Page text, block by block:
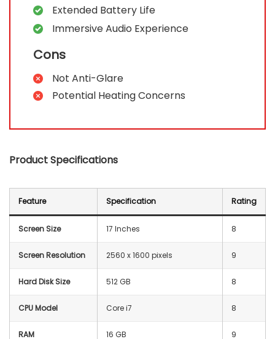
Extended Battery Life
Immersive Audio Experience
Cons
Not Anti-Glare
Potential Heating Concerns
Product Specifications
Feature Specification Rating
Screen Size 17 Inches 8
Screen Resolution ‎2560 x 1600 pixels 9
Hard Disk Size 512 GB 8
CPU Model Core i7 8
RAM ‎16 GB 9